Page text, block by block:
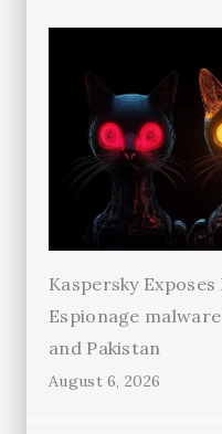
Kaspersky
Espionage
and Pakistan
August 6, 2026